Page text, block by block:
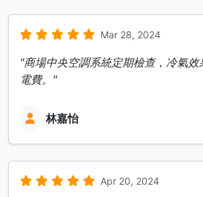
Mar 28, 2024
"商場中央空調系統定期檢查，冷氣
電費。"
林嘉怡
Apr 20, 2024